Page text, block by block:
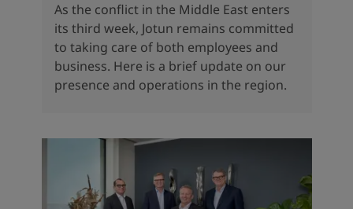
As the conflict in the Middle East enters
its third week, Jotun remains committed
to taking care of both employees and
business. Here is a brief update on our
presence and operations in the region.